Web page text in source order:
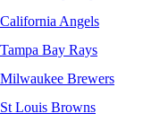
California Angels
Tampa Bay Rays
Milwaukee Brewers
St Louis Browns